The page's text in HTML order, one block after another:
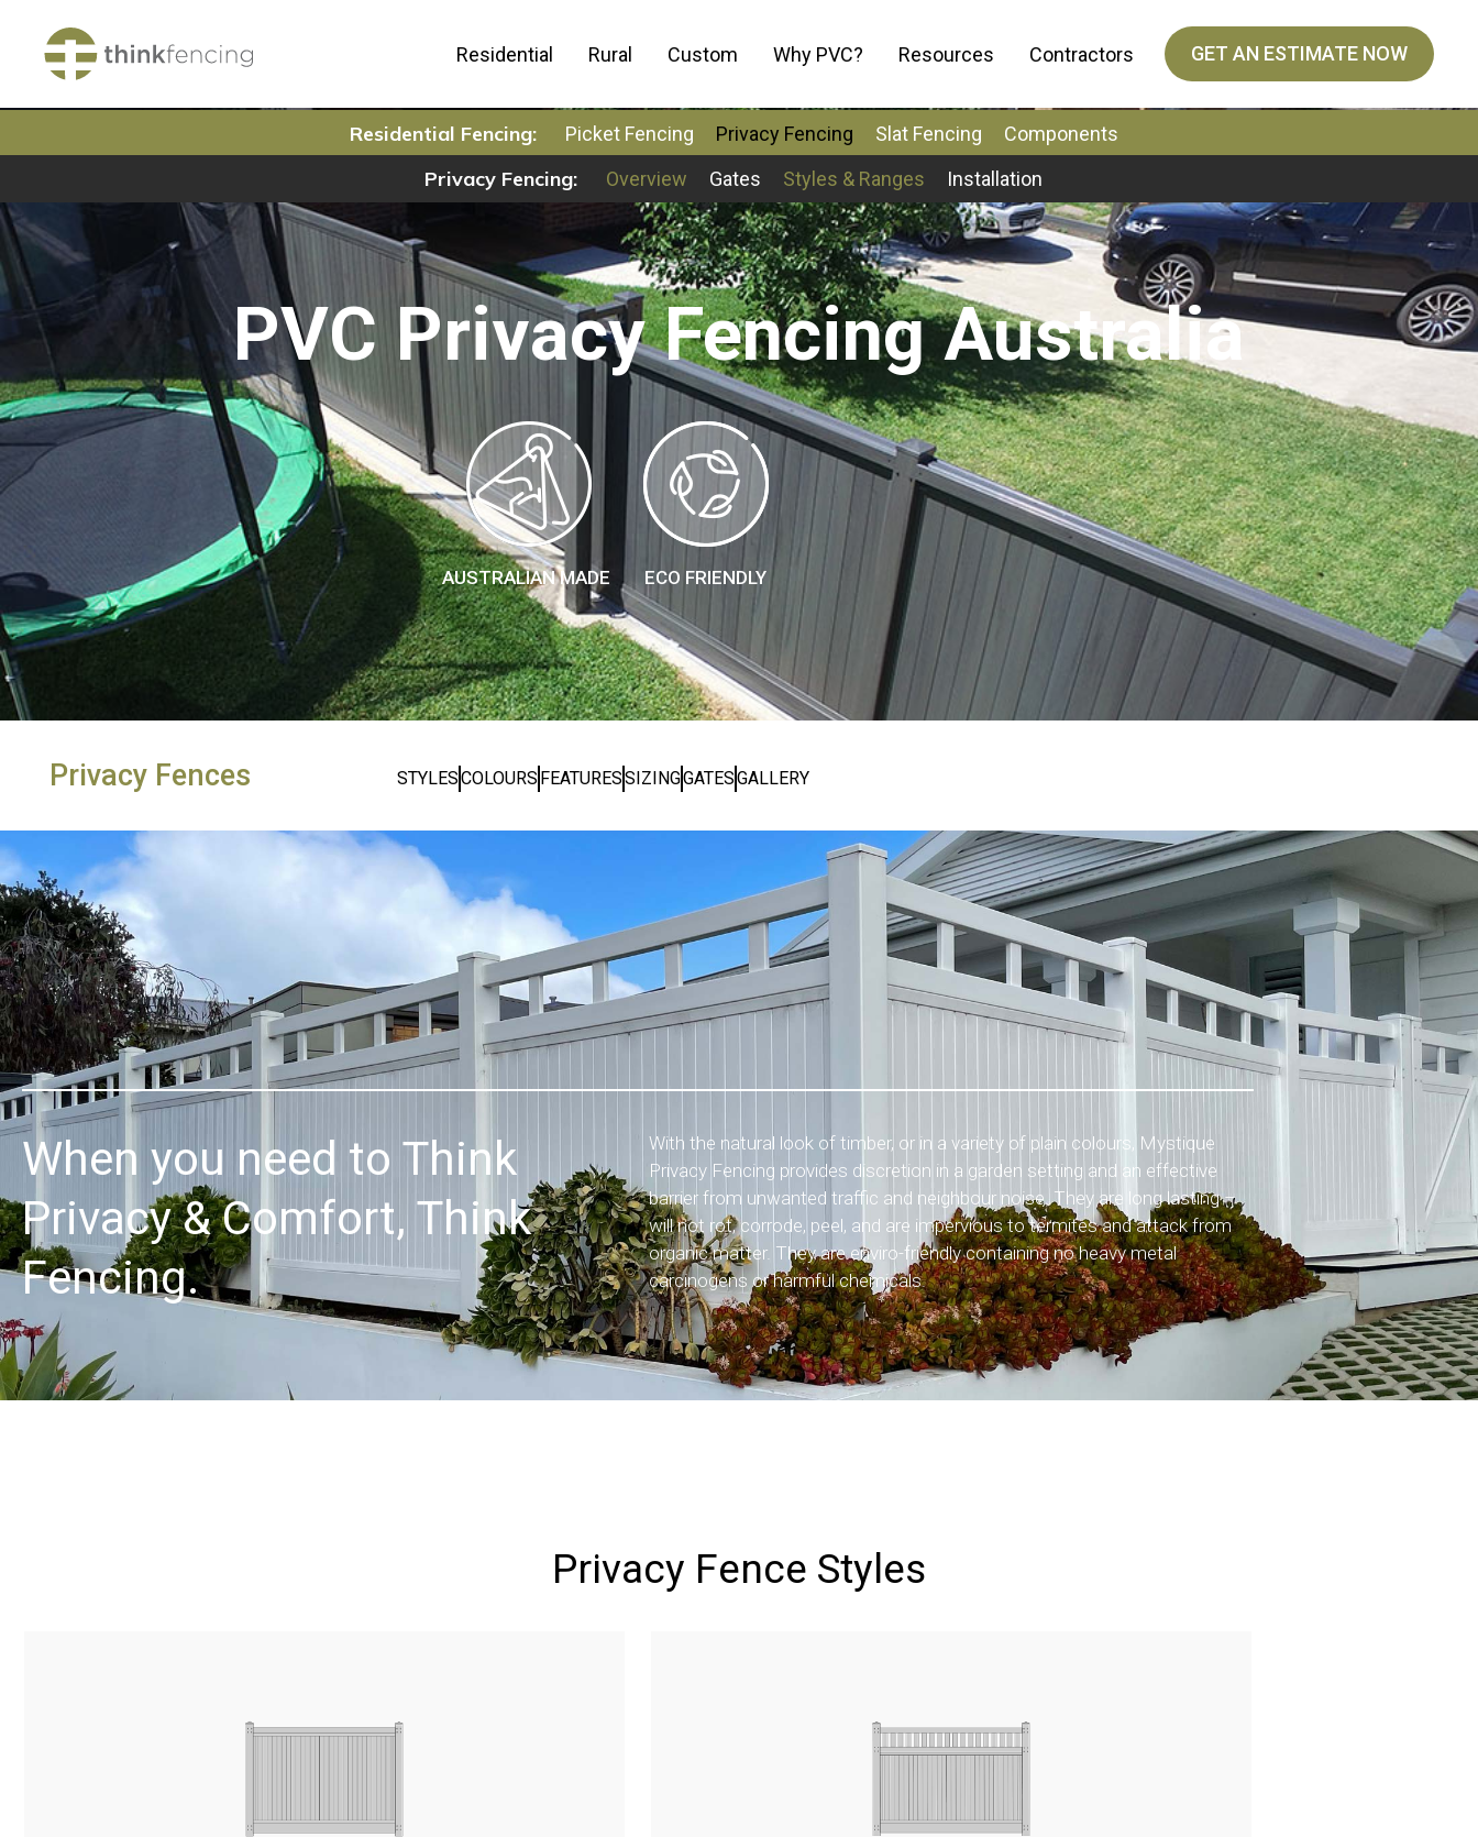
Residential Rural Custom Why PVC? Resources Contractors GET AN ESTIMATE NOW
Residential Fencing: Picket Fencing Privacy Fencing Slat Fencing Components
Privacy Fencing: Overview Gates Styles & Ranges Installation
PVC Privacy Fencing Australia
AUSTRALIAN MADE ECO FRIENDLY
Privacy Fences STYLESCOLOURS FEATURESSIZINGGATESGALLERY
When you need to Think
Privacy & Comfort, Think
Fencing.
With the natural look of timber, or in a variety of plain colours, Mystique
Privacy Fencing provides discretion in a garden setting and an effective
barrier from unwanted traffic and neighbour noise. They are long lasting –
will not rot, corrode, peel, and are impervious to termites and attack from
organic matter. They are enviro-friendly containing no heavy metal
carcinogens or harmful chemicals.
Privacy Fence Styles